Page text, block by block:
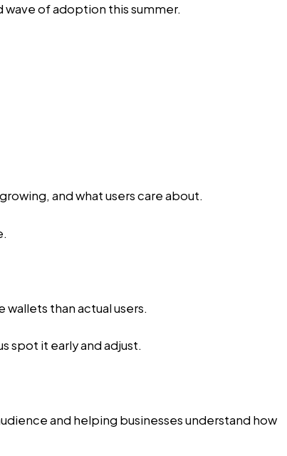
of adoption this summer.
and what users care about.
than actual users.
spot it early and adjust.
and helping businesses understand how